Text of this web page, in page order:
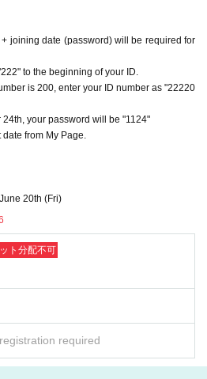
joining date (password) will be required for
to the beginning of your ID.
is 200, enter your ID number as "22220
your password will be "1124"
from My Page.
20th (Fri)
ト分配不可
required